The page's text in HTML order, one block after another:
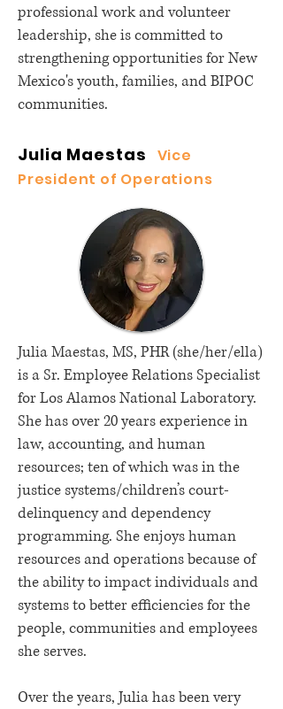
professional work and volunteer
leadership, she is committed to
strengthening opportunities for New
Mexico's youth, families, and BIPOC
communities.
Julia Maestas
Vice
President of Operations
Julia Maestas, MS, PHR (she/her/ella)
is a Sr. Employee Relations Specialist
for Los Alamos National Laboratory.
She has over 20 years experience in
law, accounting, and human
resources; ten of which was in the
justice systems/children’s court-
delinquency and dependency
programming. She enjoys human
resources and operations because of
the ability to impact individuals and
systems to better efficiencies for the
people, communities and employees
she serves.
Over the years, Julia has been very